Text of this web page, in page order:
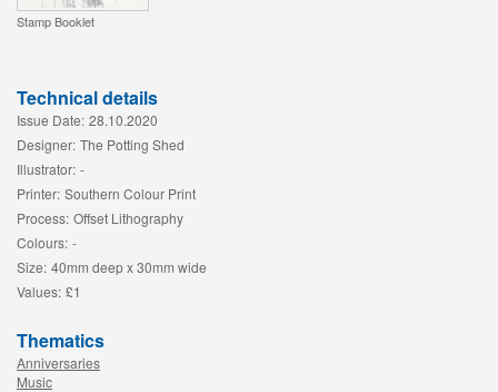
Stamp Booklet
Technical details
Issue Date: 28.10.2020
Designer: The Potting Shed
Illustrator: -
Printer: Southern Colour Print
Process: Offset Lithography
Colours: -
Size: 40mm deep x 30mm wide
Values: £1
Thematics
Anniversaries
Music